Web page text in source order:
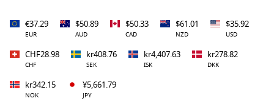
€37.29
EUR
$50.89
AUD
$50.33
CAD
$61.01
NZD
$35.92
USD
CHF28.98
CHF
kr408.76
SEK
kr4,407.63
ISK
kr278.82
DKK
kr342.15
NOK
¥5,661.79
JPY